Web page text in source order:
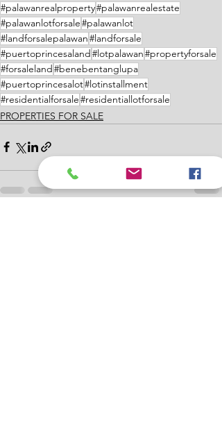
#palawanrealproperty#palawanrealestate
#palawanlotforsale#palawanlot
#landforsalepalawan#landforsale
#puertoprincesaland#lotpalawan#propertyforsale
#forsaleland#benebentanglupa
#puertoprincesalot#lotinstallment
#residentialforsale#residentiallotforsale
PROPERTIES FOR SALE